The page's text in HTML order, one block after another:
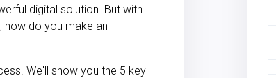
digital solution. But with
how do you make an
We'll show you the 5 key